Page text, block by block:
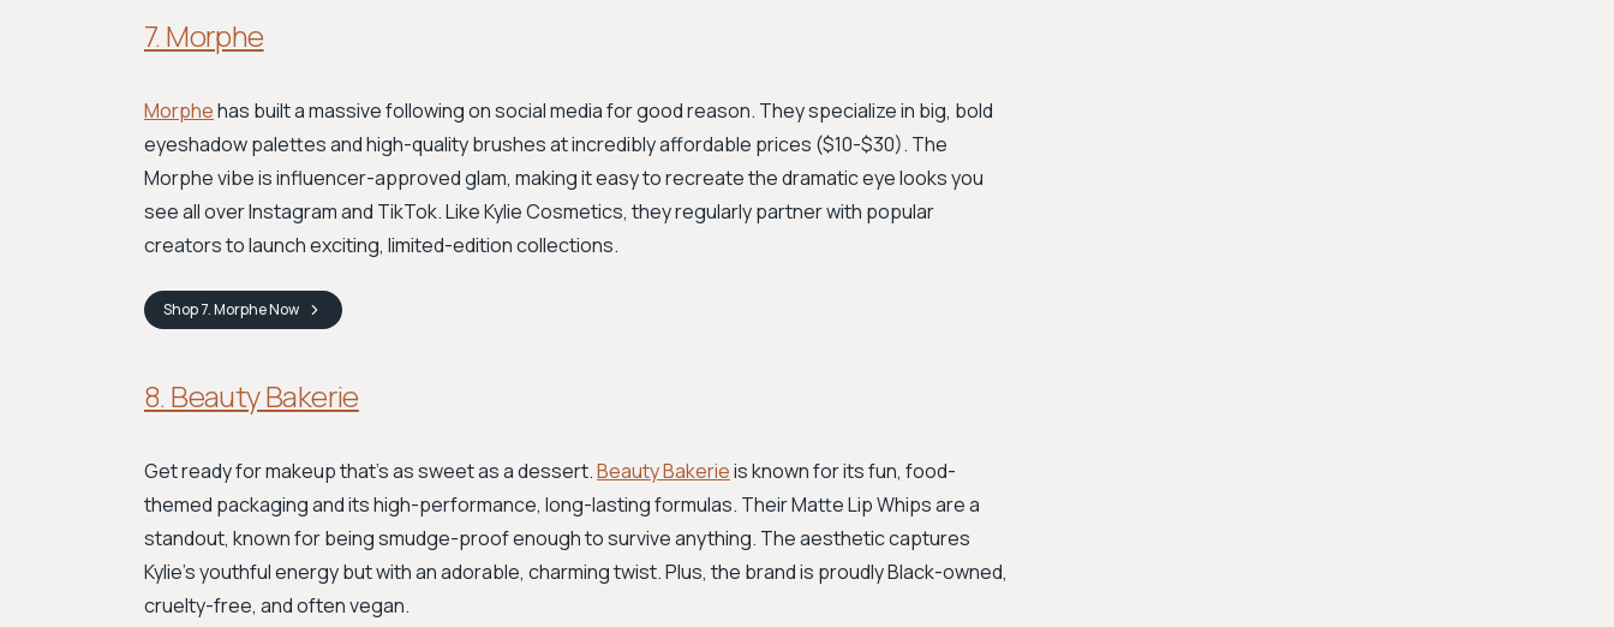
7. Morphe
Morphehas built a massive following on social media for good reason. They specialize in big, bold
eyeshadow palettes and high-quality brushes at incredibly affordable prices ($10-$30). The
Morphe vibe is influencer-approved glam, making it easy to recreate the dramatic eye looks you
see all over Instagram and TikTok. Like Kylie Cosmetics, they regularly partner with popular
creators to launch exciting, limited-edition collections.
Shop7. MorpheNow
8. Beauty Bakerie
Get ready for makeup that's as sweet as a dessert.Beauty Bakerieis known for its fun, food-
themed packaging and its high-performance, long-lasting formulas. Their Matte Lip Whips are a
standout, known for being smudge-proof enough to survive anything. The aesthetic captures
Kylie’s youthful energy but with an adorable, charming twist. Plus, the brand is proudly Black-owned,
cruelty-free, and often vegan.